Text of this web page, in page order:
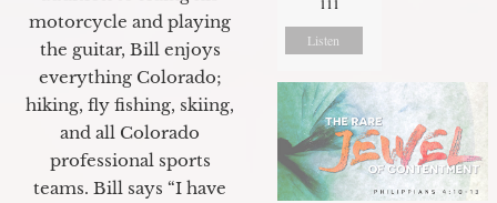
motorcycle and playing
the guitar, Bill enjoys
everything Colorado;
hiking, fly fishing, skiing,
and all Colorado
professional sports
teams. Bill says “I have
Listen